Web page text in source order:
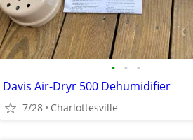
• • •
Davis Air-Dryr 500 Dehumidifier
7/28 Charlottesville